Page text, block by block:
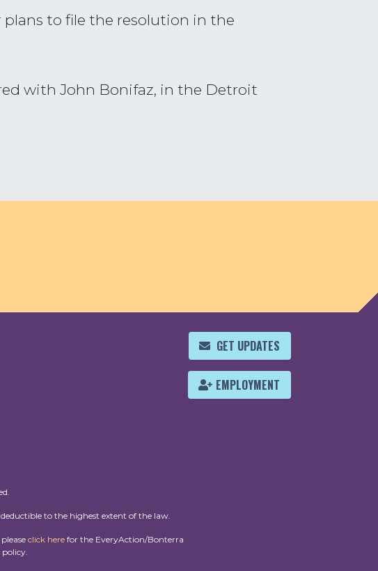
plans to file the resolution in the
with John Bonifaz, in the Detroit
GET UPDATES
EMPLOYMENT
to the highest extent of the law.
click here for the EveryAction/Bonterra